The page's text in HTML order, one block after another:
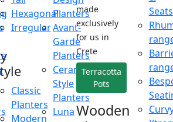
Hexagonal
Irregular
Classic
Planters
Modern
Planters
Avant-
Garde
Planters
Ceramic
Style
Planters
Luna
made
exclusively
for us in
Crete
Terracotta
Pots
Wooden
Seats